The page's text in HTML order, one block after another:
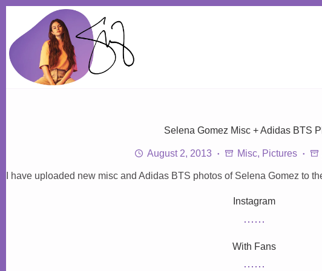
content
Selena Gomez Misc + Adidas BTS
August 2, 2013 Misc, Pictures
I have uploaded new misc and Adidas BTS photos of Selena Gomez to
Instagram
With Fans